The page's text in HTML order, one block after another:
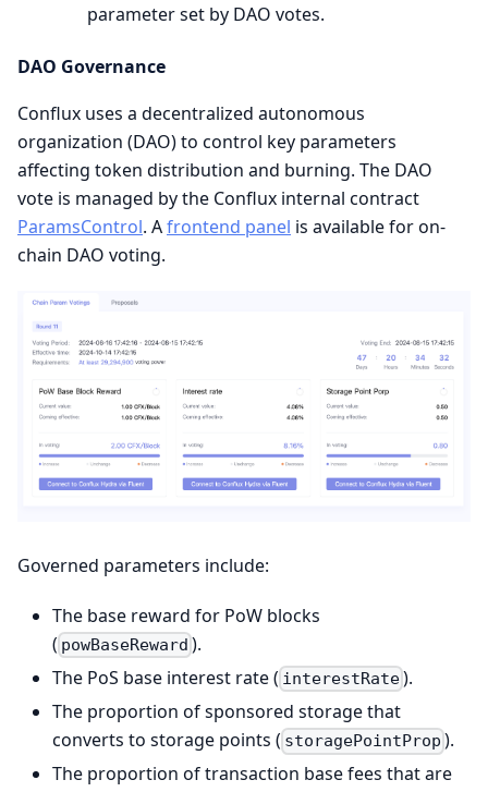
parameter set by DAO votes.
DAO Governance
Conflux uses a decentralized autonomous
organization (DAO) to control key parameters
affecting token distribution and burning. The DAO
vote is managed by the Conflux internal contract
ParamsControl. Afrontend panel is available for on-
chain DAO voting.
Governed parameters include:
The base reward for PoW blocks
( powBaseReward ).
The PoS base interest rate ( interestRate).
The proportion of sponsored storage that
converts to storage points ( storagePointProp ).
The proportion of transaction base fees that are